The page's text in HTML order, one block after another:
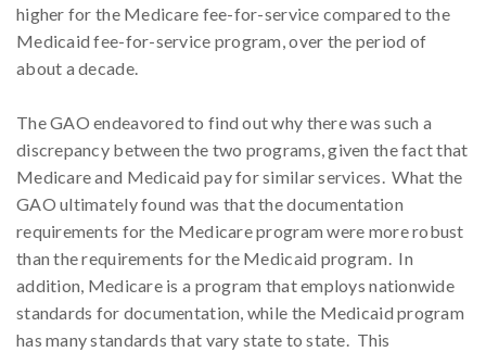
higher for the Medicare fee-for-service compared to the
Medicaid fee-for-service program, over the period of
about a decade.
The GAO endeavored to find out why there was such a
discrepancy between the two programs, given the fact that
Medicare and Medicaid pay for similar services. What the
GAO ultimately found was that the documentation
requirements for the Medicare program were more robust
than the requirements for the Medicaid program. In
addition, Medicare is a program that employs nationwide
standards for documentation, while the Medicaid program
has many standards that vary state to state. This